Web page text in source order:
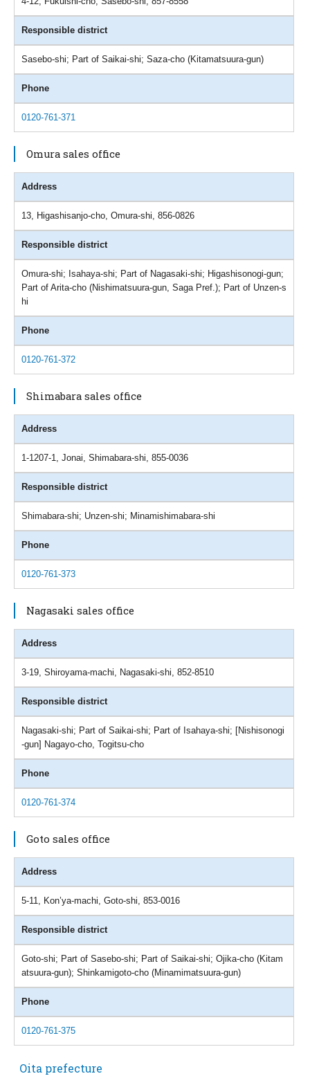
Responsible district
Sasebo-shi; Part of Saikai-shi; Saza-cho (Kitamatsuura-gun)
Phone
0120-761-371
Omura sales office
Address
13, Higashisanjo-cho, Omura-shi, 856-0826
Responsible district
Omura-shi; Isahaya-shi; Part of Nagasaki-shi; Higashisonogi-gun;
Part of Arita-cho (Nishimatsuura-gun, Saga Pref.); Part of Unzen-s
hi
Phone
0120-761-372
Shimabara sales office
Address
1-1207-1, Jonai, Shimabara-shi, 855-0036
Responsible district
Shimabara-shi; Unzen-shi; Minamishimabara-shi
Phone
0120-761-373
Nagasaki sales office
Address
3-19, Shiroyama-machi, Nagasaki-shi, 852-8510
Responsible district
Nagasaki-shi; Part of Saikai-shi; Part of Isahaya-shi; [Nishisonogi
-gun] Nagayo-cho, Togitsu-cho
Phone
0120-761-374
Goto sales office
Address
5-11, Kon’ya-machi, Goto-shi, 853-0016
Responsible district
Goto-shi; Part of Sasebo-shi; Part of Saikai-shi; Ojika-cho (Kitam
atsuura-gun); Shinkamigoto-cho (Minamimatsuura-gun)
Phone
0120-761-375
Oita prefecture